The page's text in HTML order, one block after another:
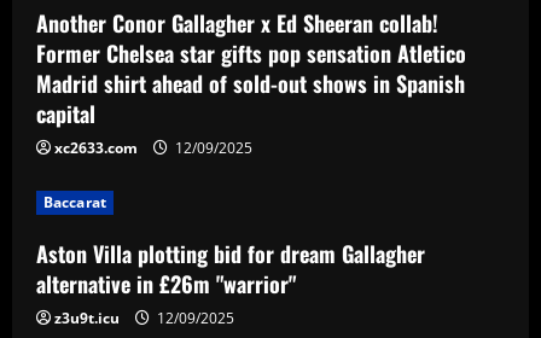
3 12/09/2025
Baccarat
who’s now worth less than Longstaff
Erik ten Hag's first Bayer Leverkusen
signing?! Bundesliga side target
Premier League goalkeeper as Liverpool
Another Conor Gallagher x Ed Sheeran collab!
Former Chelsea star gifts pop sensation Atletico
Madrid shirt ahead of sold-out shows in Spanish
capital
xc2633.com 12/09/2025
Baccarat
Aston Villa plotting bid for dream Gallagher
alternative in £26m "warrior"
z3u9t.icu 12/09/2025